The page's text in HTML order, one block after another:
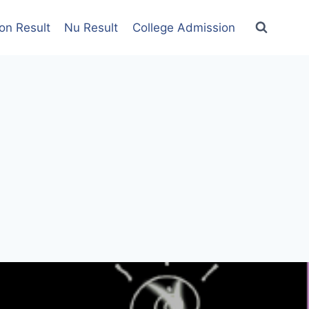
Result Nu Result College Admission